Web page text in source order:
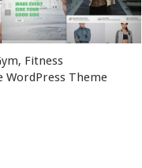
Fitness
WordPress Theme